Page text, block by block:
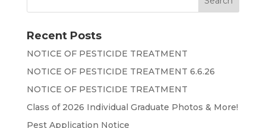
Recent Posts
NOTICE OF PESTICIDE TREATMENT
NOTICE OF PESTICIDE TREATMENT 6.6.26
NOTICE OF PESTICIDE TREATMENT
Class of 2026 Individual Graduate Photos & More!
Pest Application Notice